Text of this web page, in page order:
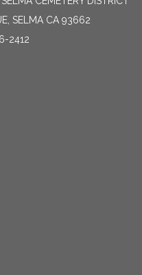
SELMA CA 93662
2412